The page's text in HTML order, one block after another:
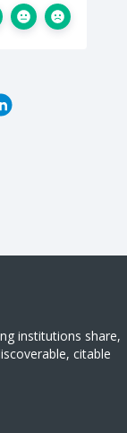
institutions share,
citable